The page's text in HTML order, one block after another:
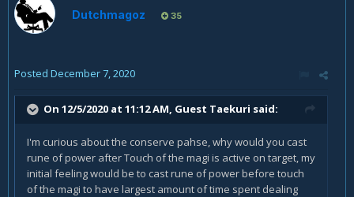
Dutchmagoz 35
Posted December 7, 2020
On 12/5/2020 at 11:12 AM, Guest Taekuri said:
I'm curious about the conserve pahse, why would you cast
rune of power after Touch of the magi is active on target, my
initial feeling would be to cast rune of power before touch
of the magi to have largest amount of time spent dealing